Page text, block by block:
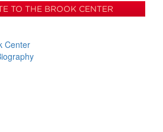
TO THE BROOK CENTER
Center